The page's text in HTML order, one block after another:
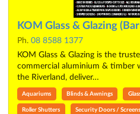
KOM Glass & Glazing
Ph. 08 8588 1377
KOM Glass & Glazing is the
commercial aluminium & timber
the Riverland, deliver…
Aquariums Blinds & Awnings
Roller Shutters Security Doors / Screens